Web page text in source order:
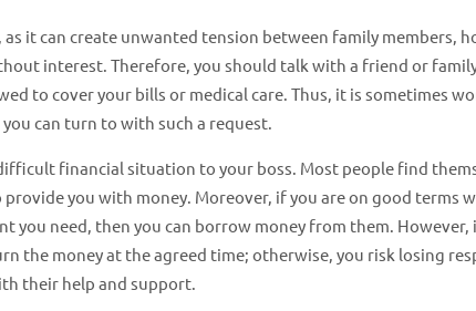
it can create unwanted tension between family members,
interest. Therefore, you should talk with a friend or
to cover your bills or medical care. Thus, it is sometimes
can turn to with such a request.
financial situation to your boss. Most people find
you with money. Moreover, if you are on good terms
you need, then you can borrow money from them. However,
the money at the agreed time; otherwise, you risk losing
their help and support.